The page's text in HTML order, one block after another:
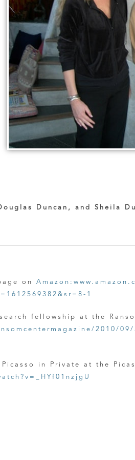
Duncan, and Sheila
on
1
fellowship at the
2010/
in Private at the